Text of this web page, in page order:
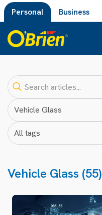
Personal Business
Vehicle Glass (55)